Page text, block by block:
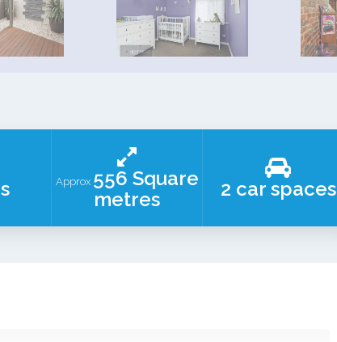
Approx 556 Square
metres
2 car spaces